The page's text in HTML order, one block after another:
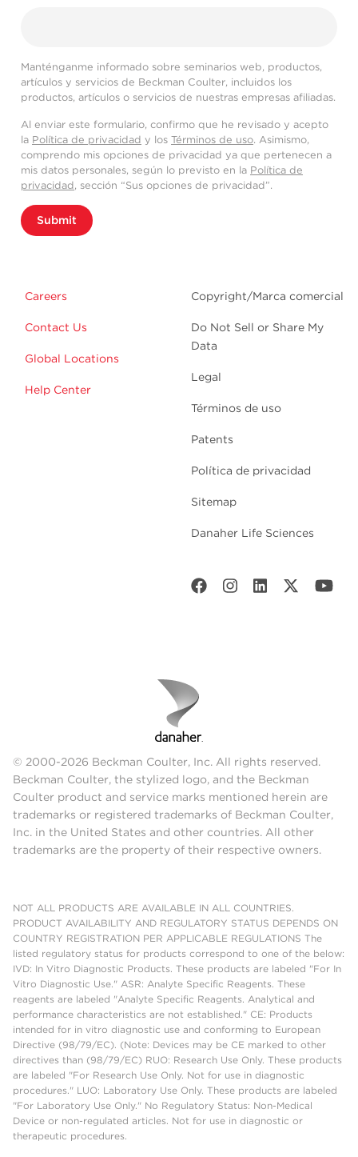
Manténganme informado sobre seminarios web, productos,
artículos y servicios de Beckman Coulter, incluidos los
productos, artículos o servicios de nuestras empresas afiliadas.
Al enviar este formulario, confirmo que he revisado y acepto
la Política de privacidad y los Términos de uso. Asimismo,
comprendo mis opciones de privacidad ya que pertenecen a
mis datos personales, según lo previsto en la Política de
privacidad, sección “Sus opciones de privacidad”.
Submit
Careers
Contact Us
Global Locations
Help Center
Copyright/Marca comercial
Do Not Sell or Share My
Data
Legal
Términos de uso
Patents
Política de privacidad
Sitemap
Danaher Life Sciences
© 2000-2026 Beckman Coulter, Inc. All rights reserved.
Beckman Coulter, the stylized logo, and the Beckman
Coulter product and service marks mentioned herein are
trademarks or registered trademarks of Beckman Coulter,
Inc. in the United States and other countries. All other
trademarks are the property of their respective owners.
NOT ALL PRODUCTS ARE AVAILABLE IN ALL COUNTRIES.
PRODUCT AVAILABILITY AND REGULATORY STATUS DEPENDS ON
COUNTRY REGISTRATION PER APPLICABLE REGULATIONS The
listed regulatory status for products correspond to one of the below:
IVD: In Vitro Diagnostic Products. These products are labeled "For In
Vitro Diagnostic Use." ASR: Analyte Specific Reagents. These
reagents are labeled "Analyte Specific Reagents. Analytical and
performance characteristics are not established." CE: Products
intended for in vitro diagnostic use and conforming to European
Directive (98/79/EC). (Note: Devices may be CE marked to other
directives than (98/79/EC) RUO: Research Use Only. These products
are labeled "For Research Use Only. Not for use in diagnostic
procedures." LUO: Laboratory Use Only. These products are labeled
"For Laboratory Use Only." No Regulatory Status: Non-Medical
Device or non-regulated articles. Not for use in diagnostic or
therapeutic procedures.